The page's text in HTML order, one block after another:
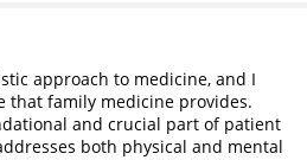
approach to medicine, and I
that family medicine provides.
and crucial part of patient
both physical and mental